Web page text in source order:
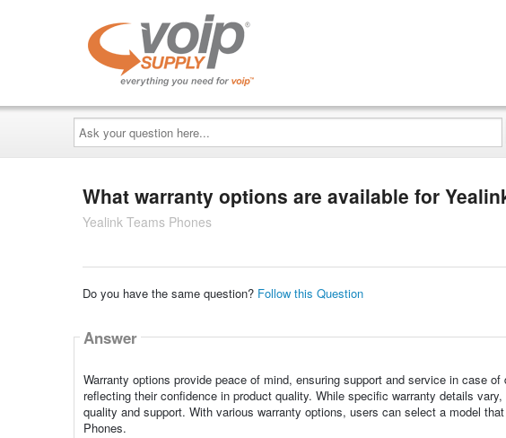
Ask
your
question
here...
What warranty options are available for
Yealink Teams Phones
Do you have the same question? Follow this Question
Answer
Warranty options provide peace of mind, ensuring support and service in case
reflecting their confidence in product quality. While specific warranty details
quality and support. With various warranty options, users can select a model
Phones.